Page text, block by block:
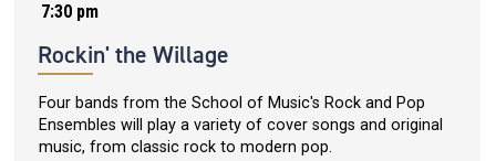
7:30 pm
Rockin' the Willage
Four bands from the School of Music's Rock and Pop
Ensembles will play a variety of cover songs and original
music, from classic rock to modern pop.